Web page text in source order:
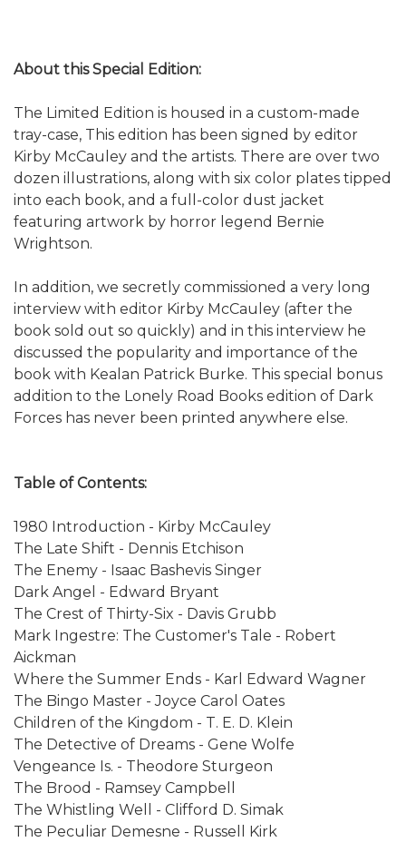
About this Special Edition:
The Limited Edition is housed in a custom-made
tray-case, This edition has been signed by editor
Kirby McCauley and the artists. There are over two
dozen illustrations, along with six color plates tipped
into each book, and a full-color dust jacket
featuring artwork by horror legend Bernie
Wrightson.
In addition, we secretly commissioned a very long
interview with editor Kirby McCauley (after the
book sold out so quickly) and in this interview he
discussed the popularity and importance of the
book with Kealan Patrick Burke. This special bonus
addition to the Lonely Road Books edition of Dark
Forces has never been printed anywhere else.
Table of Contents:
1980 Introduction - Kirby McCauley
The Late Shift - Dennis Etchison
The Enemy - Isaac Bashevis Singer
Dark Angel - Edward Bryant
The Crest of Thirty-Six - Davis Grubb
Mark Ingestre: The Customer's Tale - Robert
Aickman
Where the Summer Ends - Karl Edward Wagner
The Bingo Master - Joyce Carol Oates
Children of the Kingdom - T. E. D. Klein
The Detective of Dreams - Gene Wolfe
Vengeance Is. - Theodore Sturgeon
The Brood - Ramsey Campbell
The Whistling Well - Clifford D. Simak
The Peculiar Demesne - Russell Kirk